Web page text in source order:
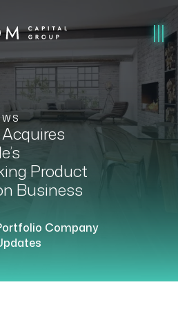
Product
Business
Company